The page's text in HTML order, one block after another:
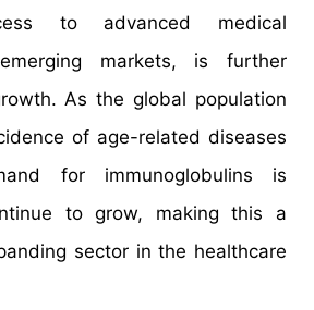
to advanced medical
markets, is further
As the global population
of age-related diseases
for immunoglobulins is
to grow, making this a
sector in the healthcare